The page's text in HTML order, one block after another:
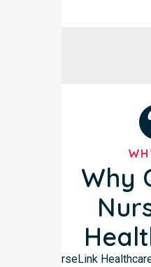
Why
NurseLink